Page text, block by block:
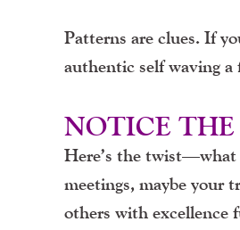
Patterns are clues. If
authentic self waving a
NOTICE
Here’s the twist—what
meetings, maybe your
others with excellence